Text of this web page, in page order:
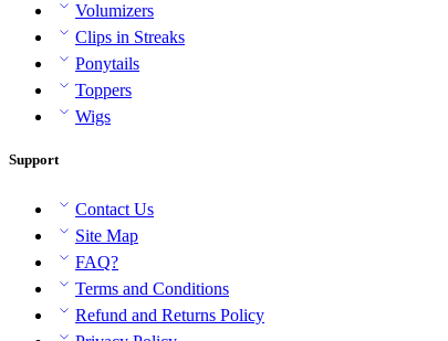
Volumizers
Clips in Streaks
Ponytails
Toppers
Wigs
Support
Contact Us
Site Map
FAQ?
Terms and Conditions
Refund and Returns Policy